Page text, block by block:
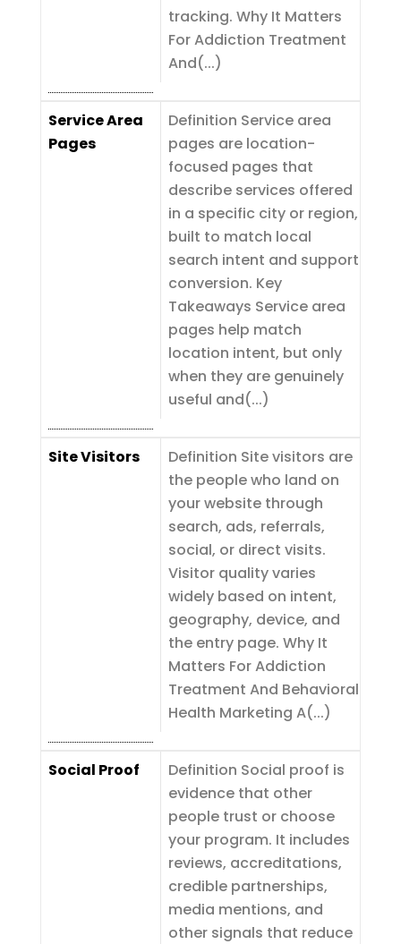
tracking. Why It Matters
For Addiction Treatment
And(...)
Service Area
Pages
Definition Service area
pages are location-
focused pages that
describe services offered
in a specific city or region,
built to match local
search intent and support
conversion. Key
Takeaways Service area
pages help match
location intent, but only
when they are genuinely
useful and(...)
Site Visitors
Definition Site visitors are
the people who land on
your website through
search, ads, referrals,
social, or direct visits.
Visitor quality varies
widely based on intent,
geography, device, and
the entry page. Why It
Matters For Addiction
Treatment And Behavioral
Health Marketing A(...)
Social Proof
Definition Social proof is
evidence that other
people trust or choose
your program. It includes
reviews, accreditations,
credible partnerships,
media mentions, and
other signals that reduce